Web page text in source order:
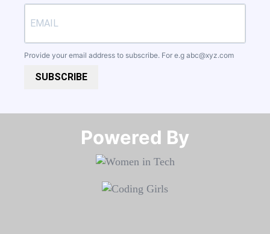
Provide your email address to subscribe. For e.g abc@xyz.com
SUBSCRIBE
Powered By​​​​​​​